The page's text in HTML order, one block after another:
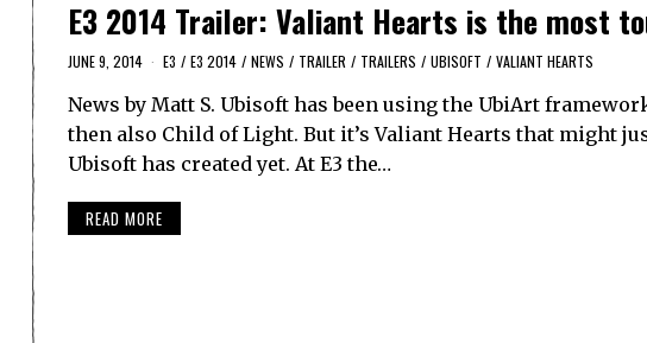
E3 2014 Trailer: Valiant Hearts is the most
JUNE 9, 2014 E3 / E3 2014 / NEWS / TRAILER / TRAILERS / UBISOFT / VALIANT HEARTS
News by Matt S. Ubisoft has been using the UbiArt
then also Child of Light. But it’s Valiant Hearts that might
Ubisoft has created yet. At E3 the…
READ MORE